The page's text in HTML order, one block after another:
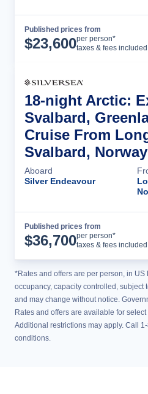
Published prices from
$23,600per person*
taxes & fees included
18-night Arctic:
Svalbard,
Cruise From
Svalbard, Norway
Aboard
Silver Endeavour
Published prices from
$36,700per person*
taxes & fees included
*Rates and offers are per person, in
occupancy, capacity controlled, subject
and may change without notice.
Rates and offers are available for
Additional restrictions may apply. Call
conditions.